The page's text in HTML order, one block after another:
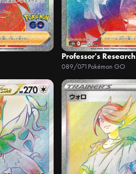
Professor's Research
089/071 Pokémon GO